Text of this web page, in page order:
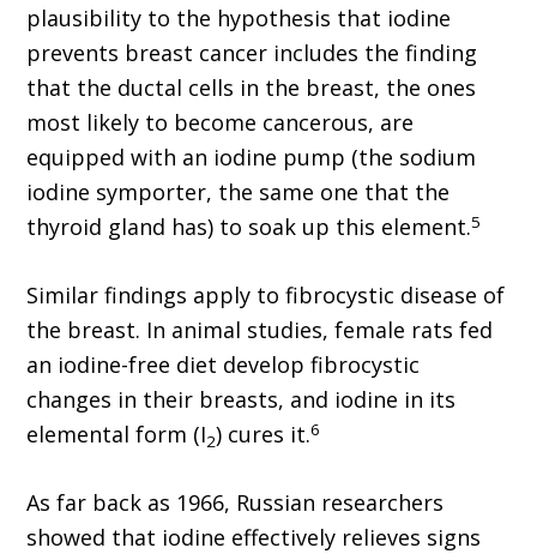
plausibility to the hypothesis that iodine
prevents breast cancer includes the finding
that the ductal cells in the breast, the ones
most likely to become cancerous, are
equipped with an iodine pump (the sodium
iodine symporter, the same one that the
thyroid gland has) to soak up this element.5
Similar findings apply to fibrocystic disease of
the breast. In animal studies, female rats fed
an iodine-free diet develop fibrocystic
changes in their breasts, and iodine in its
elemental form (I2) cures it.6
As far back as 1966, Russian researchers
showed that iodine effectively relieves signs